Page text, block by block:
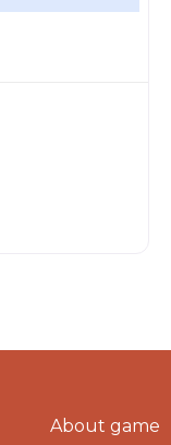
About game